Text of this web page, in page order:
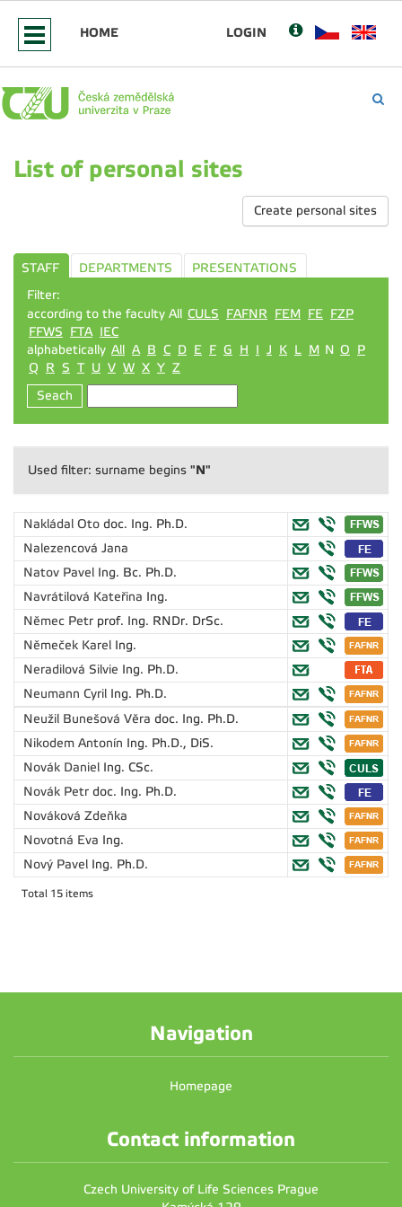
HOME LOGIN
List of personal sites
Create personal sites
STAFF DEPARTMENTS
PRESENTATIONS
Filter:
according to the faculty All CULS FAFNR FEM FE FZP
FFWS
FTA IEC
alphabetically All A B C D E F G H I J K L M N O
P
Q
R S T U V W X Y Z
Seach
Used filter: surname begins "N"
Nakládal Oto doc. Ing. Ph.D.
Nalezencová Jana
Natov Pavel Ing. Bc. Ph.D.
Navrátilová Kateřina Ing.
Němec Petr prof. Ing. RNDr. DrSc.
Němeček Karel Ing.
Neradilová Silvie Ing. Ph.D.
Neumann Cyril Ing. Ph.D.
Neužil Bunešová Věra doc. Ing. Ph.D.
Nikodem Antonín Ing. Ph.D., DiS.
Novák Daniel Ing. CSc.
Novák Petr doc. Ing. Ph.D.
Nováková Zdeňka
Novotná Eva Ing.
Nový Pavel Ing. Ph.D.
Total 15 items
Navigation
Homepage
Contact information
Czech University of Life Sciences Prague